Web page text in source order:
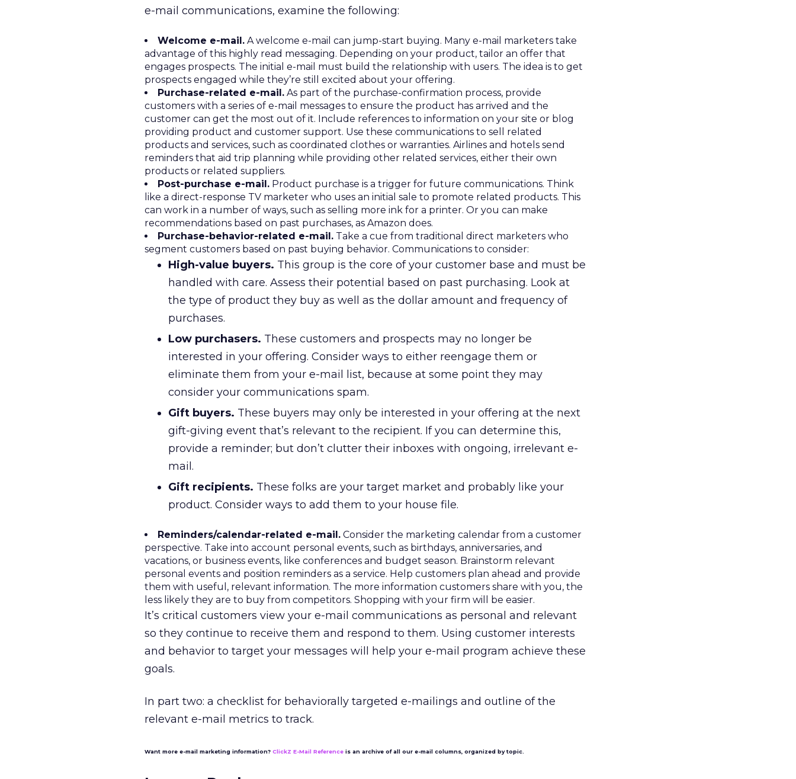
e-mail communications, examine the following:
Welcome e-mail. A welcome e-mail can jump-start buying. Many e-mail marketers take
advantage of this highly read messaging. Depending on your product, tailor an offer that
engages prospects. The initial e-mail must build the relationship with users. The idea is to get
prospects engaged while they’re still excited about your offering.
Purchase-related e-mail. As part of the purchase-confirmation process, provide
customers with a series of e-mail messages to ensure the product has arrived and the
customer can get the most out of it. Include references to information on your site or blog
providing product and customer support. Use these communications to sell related
products and services, such as coordinated clothes or warranties. Airlines and hotels send
reminders that aid trip planning while providing other related services, either their own
products or related suppliers.
Post-purchase e-mail. Product purchase is a trigger for future communications. Think
like a direct-response TV marketer who uses an initial sale to promote related products. This
can work in a number of ways, such as selling more ink for a printer. Or you can make
recommendations based on past purchases, as Amazon does.
Purchase-behavior-related e-mail. Take a cue from traditional direct marketers who
segment customers based on past buying behavior. Communications to consider:
High-value buyers. This group is the core of your customer base and must be
handled with care. Assess their potential based on past purchasing. Look at
the type of product they buy as well as the dollar amount and frequency of
purchases.
Low purchasers. These customers and prospects may no longer be
interested in your offering. Consider ways to either reengage them or
eliminate them from your e-mail list, because at some point they may
consider your communications spam.
Gift buyers. These buyers may only be interested in your offering at the next
gift-giving event that’s relevant to the recipient. If you can determine this,
provide a reminder; but don’t clutter their inboxes with ongoing, irrelevant e-
mail.
Gift recipients. These folks are your target market and probably like your
product. Consider ways to add them to your house file.
Reminders/calendar-related e-mail. Consider the marketing calendar from a customer
perspective. Take into account personal events, such as birthdays, anniversaries, and
vacations, or business events, like conferences and budget season. Brainstorm relevant
personal events and position reminders as a service. Help customers plan ahead and provide
them with useful, relevant information. The more information customers share with you, the
less likely they are to buy from competitors. Shopping with your firm will be easier.
It’s critical customers view your e-mail communications as personal and relevant
so they continue to receive them and respond to them. Using customer interests
and behavior to target your messages will help your e-mail program achieve these
goals.
In part two: a checklist for behaviorally targeted e-mailings and outline of the
relevant e-mail metrics to track.
Want more e-mail marketing information? ClickZ E-Mail Reference is an archive of all our e-mail columns, organized by topic.